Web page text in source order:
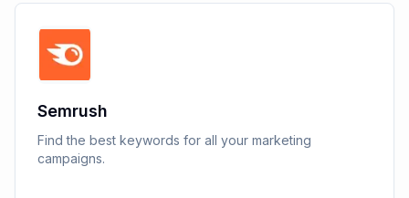
Semrush
Find the best keywords for all your marketing
campaigns.